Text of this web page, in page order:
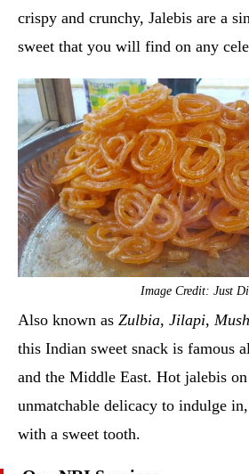
crispy and crunchy, Jalebis are a
sweet that you will find on any
Image Credit: Just
Also known as Zulbia, Jilapi,
this Indian sweet snack is famous
and the Middle East. Hot jalebis
unmatchable delicacy to indulge
with a sweet tooth.